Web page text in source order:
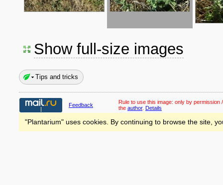
Show full-size images
Tips and tricks
Feedback Rule to use this image: only by permission
the author. Details
"Plantarium" uses cookies. By continuing to browse the site,